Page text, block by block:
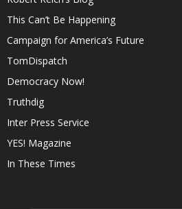
This Can’t Be Happening
Campaign for America’s Future
TomDispatch
Democracy Now!
Truthdig
Inter Press Service
YES! Magazine
In These Times